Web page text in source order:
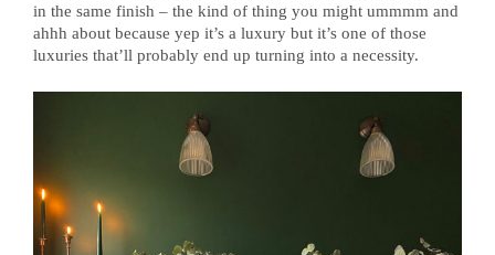
in the same finish – the kind of thing you might ummmm and
ahhh about because yep it’s a luxury but it’s one of those
luxuries that’ll probably end up turning into a necessity.